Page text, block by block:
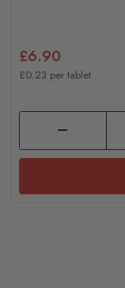
£6.90
£0.23 per tablet